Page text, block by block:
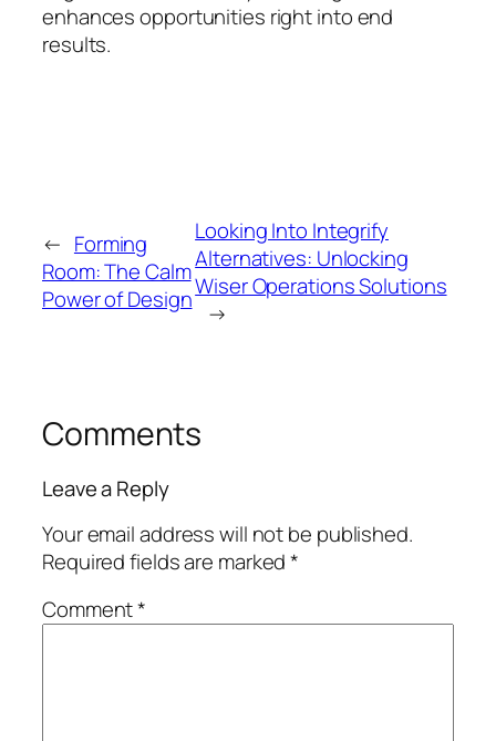
enhances opportunities right into end
results.
← Forming
Room: The Calm
Power of Design
Looking Into Integrify
Alternatives: Unlocking
Wiser Operations Solutions
→
Comments
Leave a Reply
Your email address will not be published.
Required fields are marked*
Comment*